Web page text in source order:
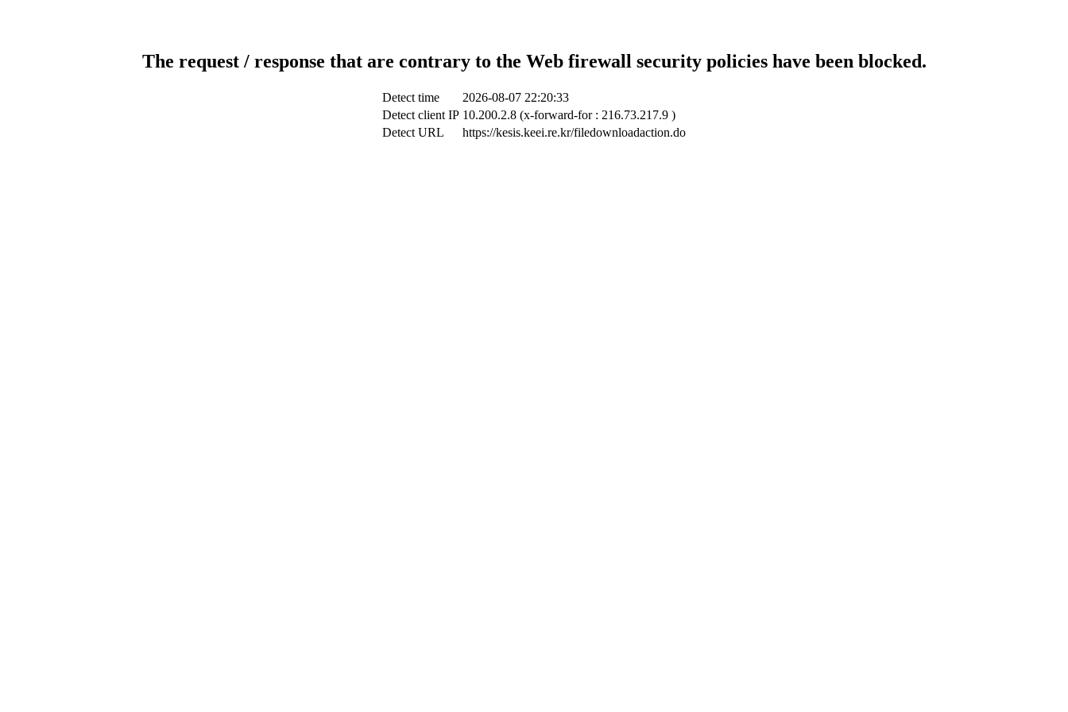
The request / response that are contrary to the Web firewall security policies have been blocked.
Detect time
2026-08-07 22:20:33
Detect client IP 10.200.2.8 (x-forward-for : 216.73.217.9 )
Detect URL
https://kesis.keei.re.kr/filedownloadaction.do